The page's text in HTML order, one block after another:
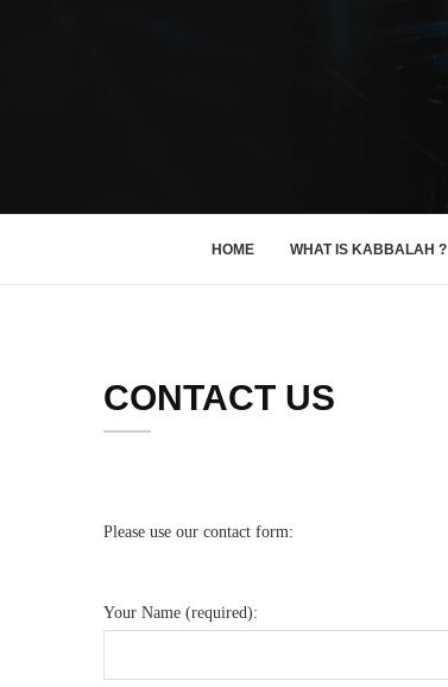
HOME WHAT IS KABBALAH ?
CONTACT US
Please use our contact form:
Your Name (required):